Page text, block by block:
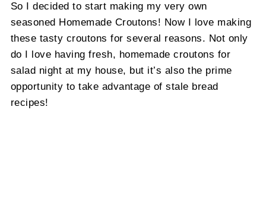
So I decided to start making my very own
seasoned Homemade Croutons! Now I love making
these tasty croutons for several reasons. Not only
do I love having fresh, homemade croutons for
salad night at my house, but it’s also the prime
opportunity to take advantage of stale bread
recipes!